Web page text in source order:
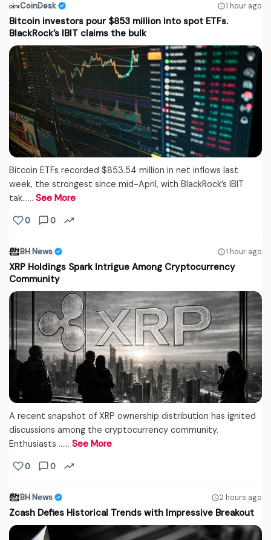
CoinDesk 1 hour ago
Bitcoin investors pour $853 million into spot ETFs.
BlackRock’s IBIT claims the bulk
Bitcoin ETFs recorded $853.54 million in net inflows last
week, the strongest since mid-April, with BlackRock’s IBIT
tak...… See More
0 0
BH News 1 hour ago
XRP Holdings Spark Intrigue Among Cryptocurrency
Community
A recent snapshot of XRP ownership distribution has ignited
discussions among the cryptocurrency community.
Enthusiasts ...… See More
0 0
BH News 2 hours ago
Zcash Defies Historical Trends with Impressive Breakout